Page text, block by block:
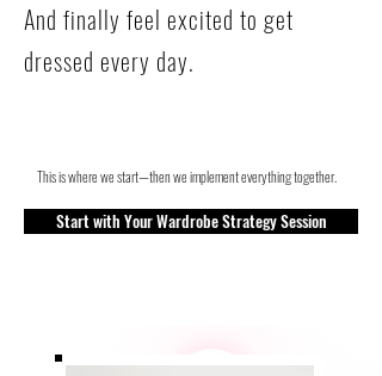
And finally feel excited to get
dressed every day.
This is where we start—then we implement everything together.
Start with Your Wardrobe Strategy Session